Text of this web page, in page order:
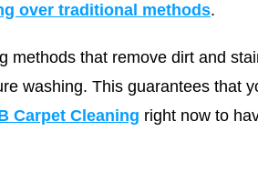
over traditional methods.
methods that remove dirt and
washing. This guarantees that
Carpet Cleaning right now to